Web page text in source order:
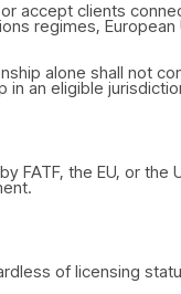
accept clients
regimes,
alone shall not
an eligible
FATF, the EU, or
of licensing